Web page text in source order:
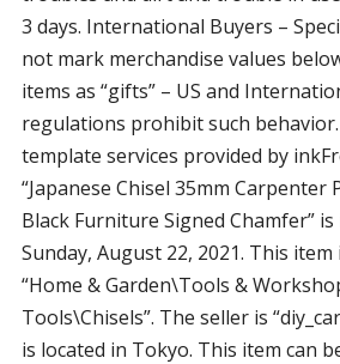
3 days. International Buyers –
not mark merchandise values
items as “gifts” – US and
regulations prohibit such
template services provided by
“Japanese Chisel 35mm
Black Furniture Signed Chamfer” is
Sunday, August 22, 2021. This
“Home & Garden\Tools &
Tools\Chisels”. The seller is
is located in Tokyo. This item can